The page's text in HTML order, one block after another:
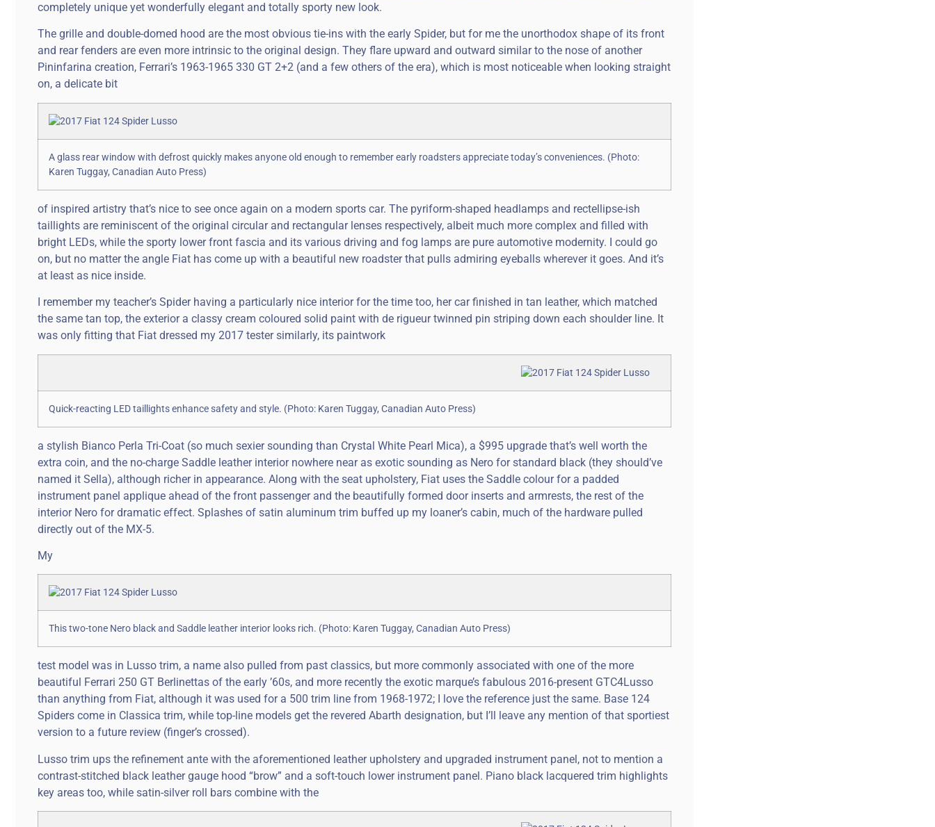
completely unique yet wonderfully elegant and totally sporty new look.
The grille and double-domed hood are the most obvious tie-ins with the early Spider, but for me the unorthodox shape of its front
and rear fenders are even more intrinsic to the original design. They flare upward and outward similar to the nose of another
Pininfarina creation, Ferrari’s 1963-1965 330 GT 2+2 (and a few others of the era), which is most noticeable when looking straight
on, a delicate bit
A glass rear window with defrost quickly makes anyone old enough to remember early roadsters appreciate today’s conveniences. (Photo:
Karen Tuggay, Canadian Auto Press)
of inspired artistry that’s nice to see once again on a modern sports car. The pyriform-shaped headlamps and rectellipse-ish
taillights are reminiscent of the original circular and rectangular lenses respectively, albeit much more complex and filled with
bright LEDs, while the sporty lower front fascia and its various driving and fog lamps are pure automotive modernity. I could go
on, but no matter the angle Fiat has come up with a beautiful new roadster that pulls admiring eyeballs wherever it goes. And it’s
at least as nice inside.
I remember my teacher’s Spider having a particularly nice interior for the time too, her car finished in tan leather, which matched
the same tan top, the exterior a classy cream coloured solid paint with de rigueur twinned pin striping down each shoulder line. It
was only fitting that Fiat dressed my 2017 tester similarly, its paintwork
Quick-reacting LED taillights enhance safety and style. (Photo: Karen Tuggay, Canadian Auto Press)
a stylish Bianco Perla Tri-Coat (so much sexier sounding than Crystal White Pearl Mica), a $995 upgrade that’s well worth the
extra coin, and the no-charge Saddle leather interior nowhere near as exotic sounding as Nero for standard black (they should’ve
named it Sella), although richer in appearance. Along with the seat upholstery, Fiat uses the Saddle colour for a padded
instrument panel applique ahead of the front passenger and the beautifully formed door inserts and armrests, the rest of the
interior Nero for dramatic effect. Splashes of satin aluminum trim buffed up my loaner’s cabin, much of the hardware pulled
directly out of the MX-5.
My
This two-tone Nero black and Saddle leather interior looks rich. (Photo: Karen Tuggay, Canadian Auto Press)
test model was in Lusso trim, a name also pulled from past classics, but more commonly associated with one of the more
beautiful Ferrari 250 GT Berlinettas of the early ’60s, and more recently the exotic marque’s fabulous 2016-present GTC4Lusso
than anything from Fiat, although it was used for a 500 trim line from 1968-1972; I love the reference just the same. Base 124
Spiders come in Classica trim, while top-line models get the revered Abarth designation, but I’ll leave any mention of that sportiest
version to a future review (finger’s crossed).
Lusso trim ups the refinement ante with the aforementioned leather upholstery and upgraded instrument panel, not to mention a
contrast-stitched black leather gauge hood “brow” and a soft-touch lower instrument panel. Piano black lacquered trim highlights
key areas too, while satin-silver roll bars combine with the